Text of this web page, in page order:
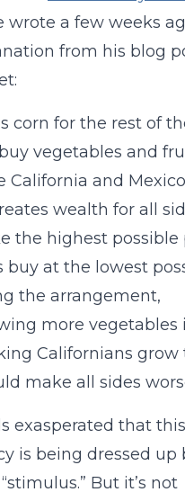
wrote a few weeks
from his blog
corn for the rest of
vegetables and
California and
wealth for all
the highest possible
buy at the lowest
the arrangement,
more vegetables
Californians grow
make all sides
exasperated that this
is being dressed up
But it’s not